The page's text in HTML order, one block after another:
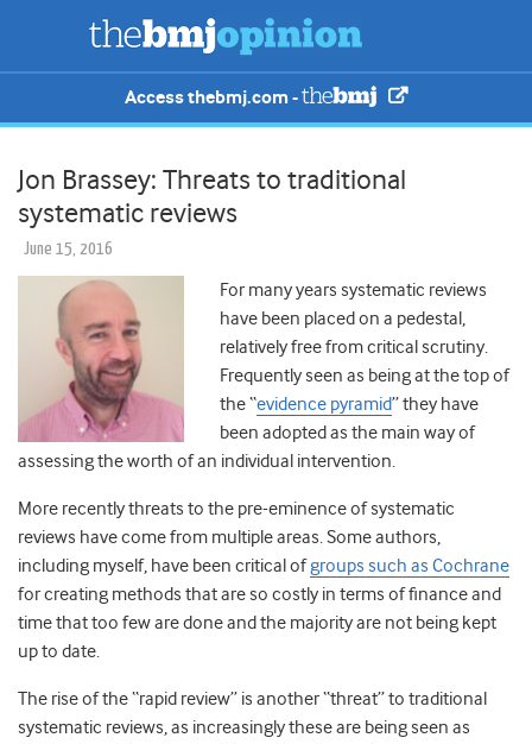
Access thebmj.com -
Jon Brassey: Threats to traditional
systematic reviews
June 15, 2016
For many years systematic reviews
have been placed on a pedestal,
relatively free from critical scrutiny.
Frequently seen as being at the top of
the “evidence pyramid” they have
been adopted as the main way of
assessing the worth of an individual intervention.
More recently threats to the pre-eminence of systematic
reviews have come from multiple areas. Some authors,
including myself, have been critical ofgroups such as Cochrane
for creating methods that are so costly in terms of finance and
time that too few are done and the majority are not being kept
up to date.
The rise of the “rapid review” is another “threat” to traditional
systematic reviews, as increasingly these are being seen as